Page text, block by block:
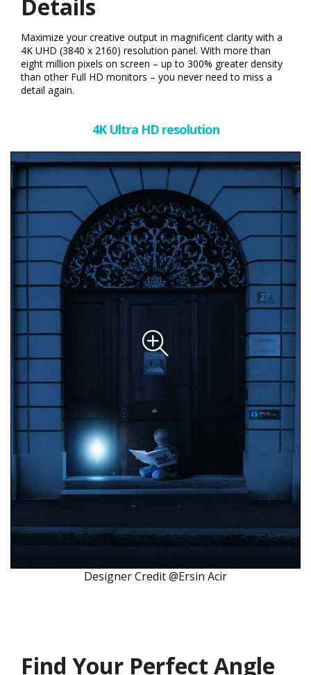
Details
Maximize your creative output in magnificent clarity with a
4K UHD (3840 x 2160) resolution panel. With more than
eight million pixels on screen – up to 300% greater density
than other Full HD monitors – you never need to miss a
detail again.
4K Ultra HD resolution​
Designer Credit @Ersin Acir
Find Your Perfect Angle